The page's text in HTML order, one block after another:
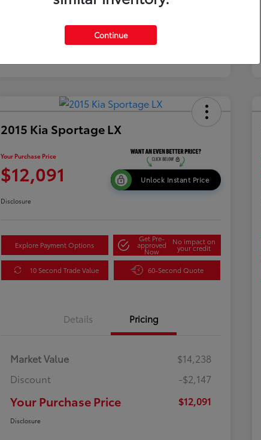
2015 Kia Sportage LX
Your Purchase Price
$12,091 Unlock Instant Price
Disclosure
Explore Payment Options
Get Pre-
approved
Now
No impact on
your credit
10 Second Trade Value 60-Second Quote
Details Pricing
Market Value
$14,238
Discount
-$2,147
Your Purchase Price $12,091
Disclosure
Continue